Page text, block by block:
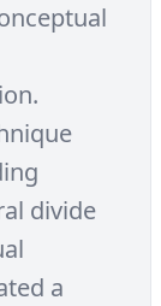
divide
a